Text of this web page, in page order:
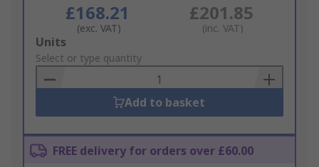
£168.21
(exc. VAT)
£201.85
(inc. VAT)
Add
to
Basket
Units
Select or type quantity
Add to basket
FREE delivery for orders over £60.00